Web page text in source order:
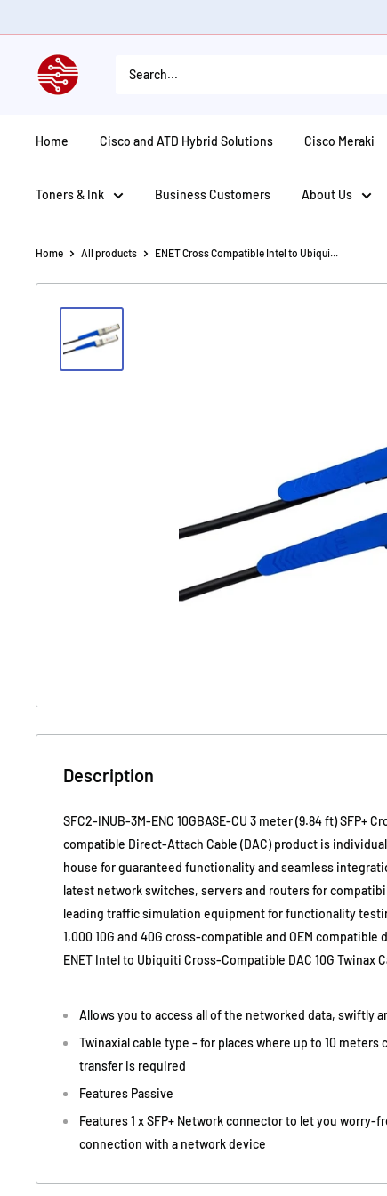
to
American
Tech
Home Cisco and ATD Hybrid Solutions Cisco Meraki
Toners & Ink Business Customers About Us
Home All products ENET Cross Compatible Intel to Ubiqui...
Description
SFC2-INUB-3M-ENC 10GBASE-CU 3 meter (9.84 ft) SFP+
compatible Direct-Attach Cable (DAC) product is
house for guaranteed functionality and seamless
latest network switches, servers and routers for
leading traffic simulation equipment for functionality
1,000 10G and 40G cross-compatible and OEM
ENET Intel to Ubiquiti Cross-Compatible DAC 10G Twinax
Allows you to access all of the networked data, swiftly
Twinaxial cable type - for places where up to 10
transfer is required
Features Passive
Features 1 x SFP+ Network connector to let you worry-
connection with a network device